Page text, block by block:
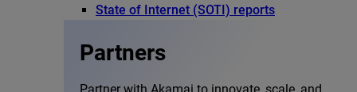
State of Internet (SOTI) reports
Partners